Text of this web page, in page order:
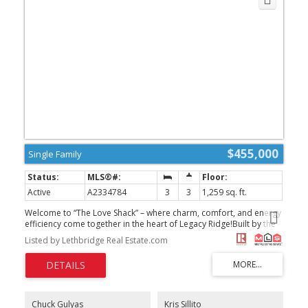
$455,000
Single Family
Active A2334784 3 3
1,259 sq. ft.
Welcome to “The Love Shack” – where charm, comfort, and energy
efficiency come together in the heart of Legacy Ridge!Built by the
trusted craftsmanship of Greer Homes, this beautifully designed
two-storey home offers the perfect blend of modern style,
thoughtful design, and exceptional value.Step inside and you’ll
immediately appreciate the bright, open-concept main floor,
where the living room, dining area, and spacious kitchen flow
gathering place for family meals, entertaining friends, or simply
Listed by Lethbridge Real Estate.com
Chuck Gulyas Kris Sillito